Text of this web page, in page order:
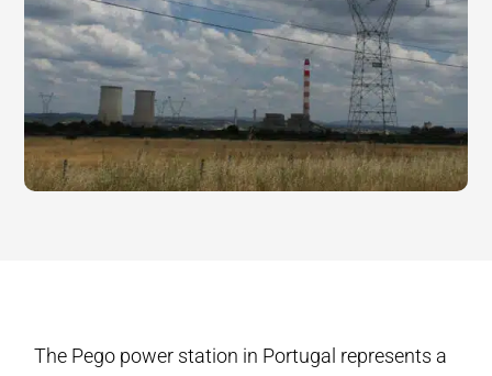
The Pego power station in Portugal represents a